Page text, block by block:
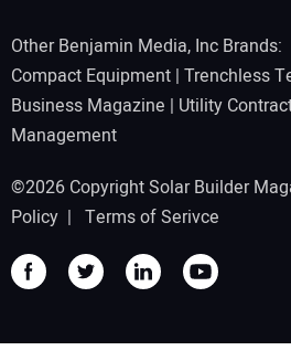
Other Benjamin Media, Inc Brands:
Compact Equipment | Trenchless
Business Magazine | Utility
Management
©2026 Copyright Solar Builder
Policy | Terms of Serivce